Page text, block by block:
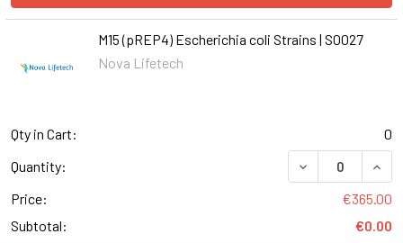
M15 (pREP4) Escherichia coli Strains | S0027
Nova Lifetech
Qty in Cart:
0
Quantity:
DECREASE
Price:
€365.00
Subtotal:
€0.00